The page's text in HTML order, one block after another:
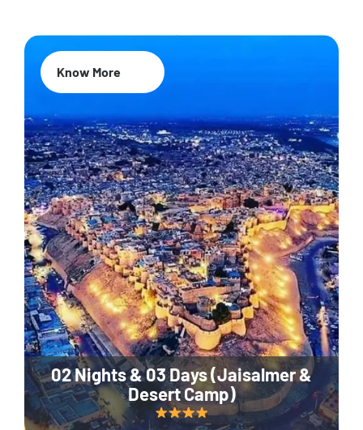
02 Nights & 03 Days (Jaisalmer &
Desert Camp)
Know More